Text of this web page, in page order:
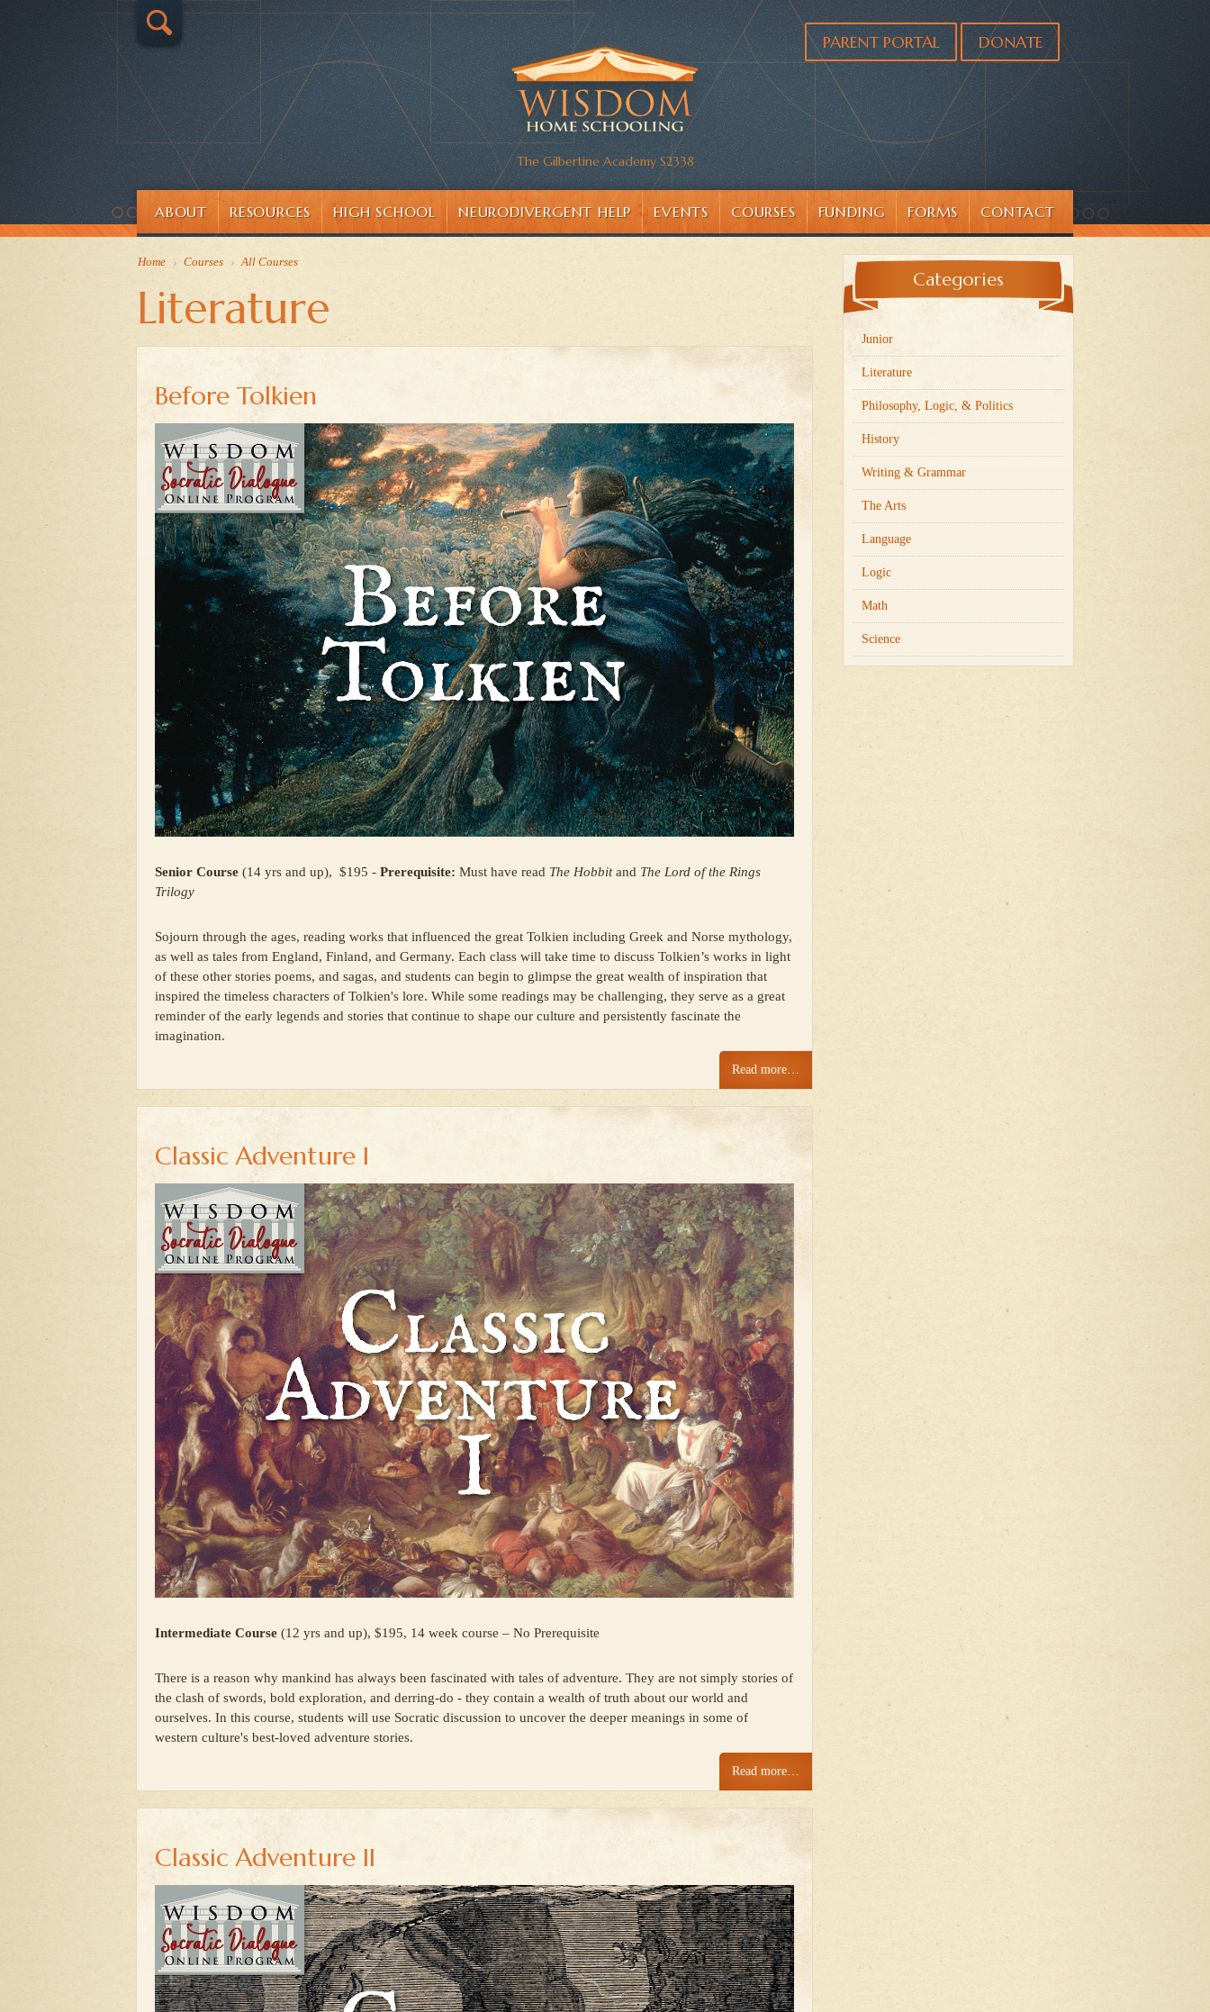
The Gilbertine Academy S2338
PARENT PORTAL DONATE
ABOUT RESOURCES HIGH SCHOOL NEURODIVERGENT HELP EVENTS COURSES FUNDING FORMS CONTACT
Home › Courses › All Courses
Literature
Before Tolkien
Senior Course (14 yrs and up), $195 - Prerequisite: Must have read The Hobbitand The Lord of the Rings
Trilogy
Sojourn through the ages, reading works that influenced the great Tolkien including Greek and Norse mythology,
as well as tales from England, Finland, and Germany. Each class will take time to discuss Tolkien’s works in light
of these other stories poems, and sagas, and students can begin to glimpse the great wealth of inspiration that
inspired the timeless characters of Tolkien's lore. While some readings may be challenging, they serve as a great
reminder of the early legends and stories that continue to shape our culture and persistently fascinate the
imagination.
Read more…
Classic Adventure I
Intermediate Course (12 yrs and up), $195, 14 week course – No Prerequisite
There is a reason why mankind has always been fascinated with tales of adventure. They are not simply stories of
the clash of swords, bold exploration, and derring-do - they contain a wealth of truth about our world and
ourselves. In this course, students will use Socratic discussion to uncover the deeper meanings in some of
western culture's best-loved adventure stories.
Read more…
Classic Adventure II
Categories
Junior
Literature
Philosophy, Logic, & Politics
History
Writing & Grammar
The Arts
Language
Logic
Math
Science